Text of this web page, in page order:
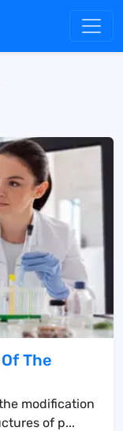
The
modification
of p...